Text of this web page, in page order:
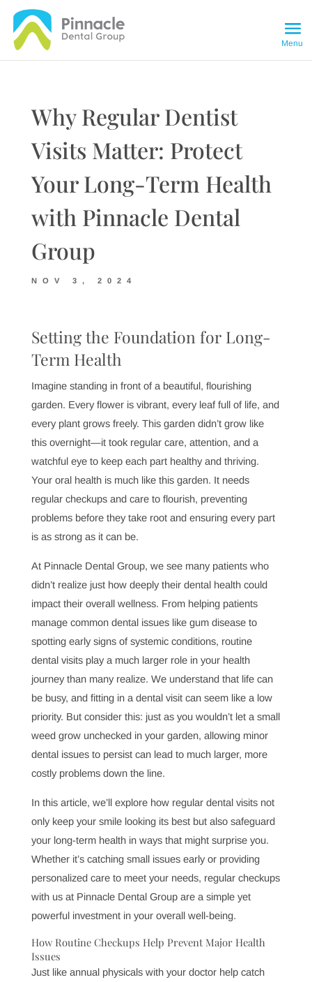
Why Regular Dentist
Visits Matter: Protect
Your Long-Term Health
with Pinnacle Dental
Group
NOV 3, 2024
Setting the Foundation for Long-
Term Health
Imagine standing in front of a beautiful, flourishing
garden. Every flower is vibrant, every leaf full of life, and
every plant grows freely. This garden didn’t grow like
this overnight—it took regular care, attention, and a
watchful eye to keep each part healthy and thriving.
Your oral health is much like this garden. It needs
regular checkups and care to flourish, preventing
problems before they take root and ensuring every part
is as strong as it can be.
didn’t realize just how deeply their dental health could
impact their overall wellness. From helping patients
manage common dental issues like gum disease to
spotting early signs of systemic conditions, routine
dental visits play a much larger role in your health
journey than many realize. We understand that life can
be busy, and fitting in a dental visit can seem like a low
priority. But consider this: just as you wouldn’t let a small
weed grow unchecked in your garden, allowing minor
dental issues to persist can lead to much larger, more
costly problems down the line.
In this article, we’ll explore how regular dental visits not
only keep your smile looking its best but also safeguard
your long-term health in ways that might surprise you.
personalized care to meet your needs, regular checkups
with us at Pinnacle Dental Group are a simple yet